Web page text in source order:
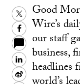
Twitter
Facebook
LinkedIn
Sina
Good
Wire’s
our staff
business,
headlines